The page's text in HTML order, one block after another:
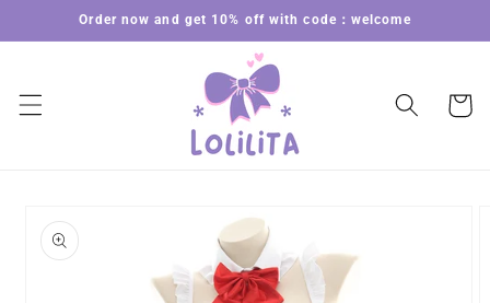
Skip to
content
Order now and get 10% off with code：welcome
Cart
product
information